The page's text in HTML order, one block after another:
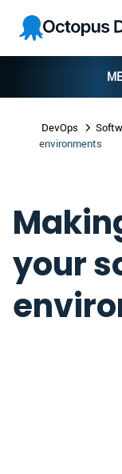
Skip to
navigation
Skip to
main
content
Skip to
footer
Octopus
Deploy
DevOps
environments
your